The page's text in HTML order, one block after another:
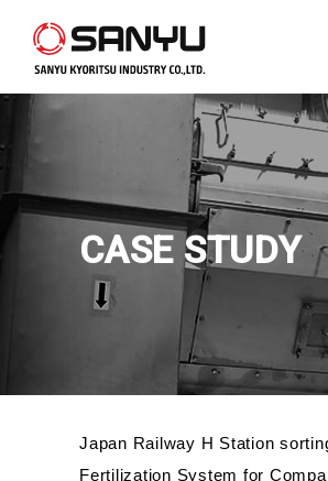
CASE STUDY
Japan Railway H Station
Fertilization System for